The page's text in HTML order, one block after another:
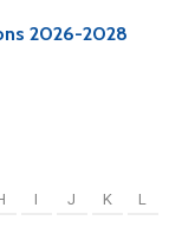
2026-2028
I J K L